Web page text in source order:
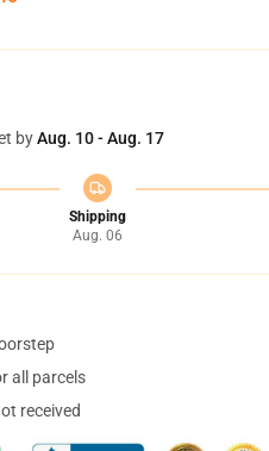
byAug. 10 - Aug. 17
Shipping
Aug. 06
all parcels
received